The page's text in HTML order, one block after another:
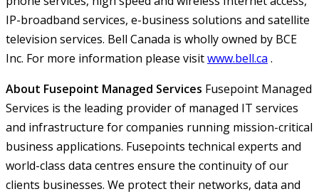
IP-broadband services, e-business solutions and satellite
television services. Bell Canada is wholly owned by BCE
Inc. For more information please visitwww.bell.ca .
About Fusepoint Managed Services Fusepoint Managed
Services is the leading provider of managed IT services
and infrastructure for companies running mission-critical
business applications. Fusepoints technical experts and
world-class data centres ensure the continuity of our
clients businesses. We protect their networks, data and